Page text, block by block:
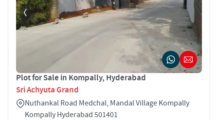
Plot for Sale in Kompally, Hyderabad
Sri Achyuta Grand
Nuthankal Road Medchal, Mandal Village Kompally
Kompally Hyderabad 501401